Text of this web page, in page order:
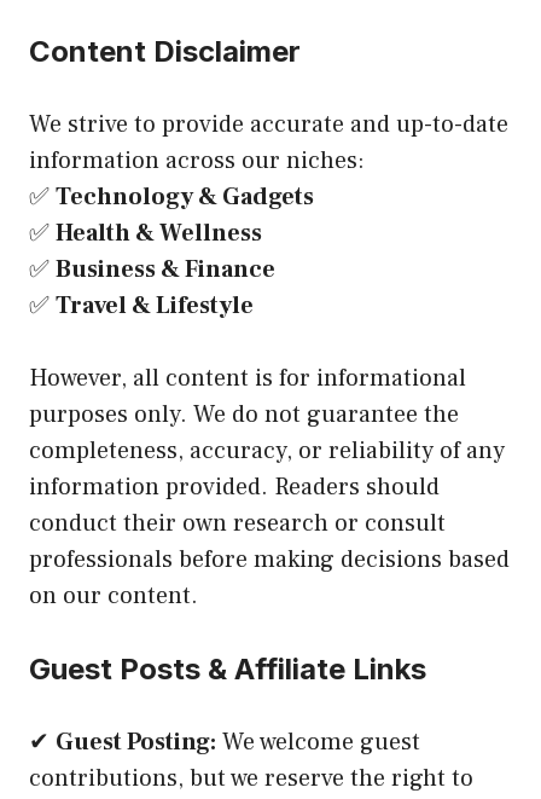
Content Disclaimer
We strive to provide accurate and up-to-date
information across our niches:
✅Technology & Gadgets
✅Health & Wellness
✅Business & Finance
✅Travel & Lifestyle
However, all content is for informational
purposes only. We do not guarantee the
completeness, accuracy, or reliability of any
information provided. Readers should
conduct their own research or consult
professionals before making decisions based
on our content.
Guest Posts & Affiliate Links
✔ Guest Posting: We welcome guest
contributions, but we reserve the right to